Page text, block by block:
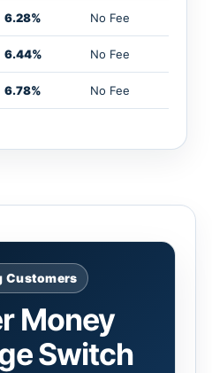
6.28% No Fee
6.44% No Fee
6.78% No Fee
Customers
Money
Switch